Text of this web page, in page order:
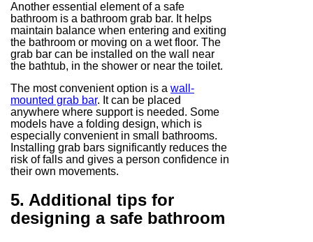
Another essential element of a safe
bathroom is a bathroom grab bar. It helps
maintain balance when entering and exiting
the bathroom or moving on a wet floor. The
grab bar can be installed on the wall near
the bathtub, in the shower or near the toilet.
The most convenient option is a wall-
mounted grab bar. It can be placed
anywhere where support is needed. Some
models have a folding design, which is
especially convenient in small bathrooms.
Installing grab bars significantly reduces the
risk of falls and gives a person confidence in
their own movements.
5. Additional tips for
designing a safe bathroom